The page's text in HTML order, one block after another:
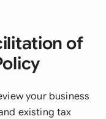
of
your business
existing tax